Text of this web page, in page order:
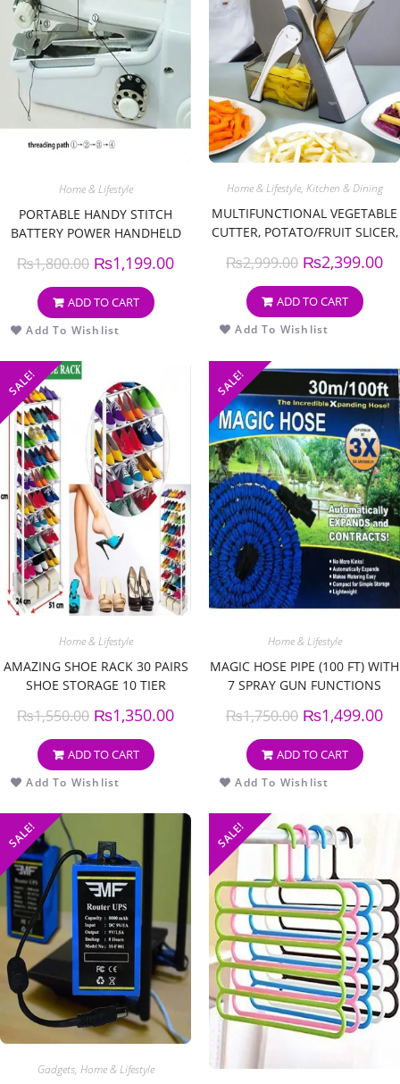
Home & Lifestyle
PORTABLE HANDY STITCH
BATTERY POWER HANDHELD
₨1,800.00 ₨1,199.00
ADD TO CART
Add To Wishlist
Home & Lifestyle, Kitchen & Dining
MULTIFUNCTIONAL VEGETABLE
CUTTER, POTATO/FRUIT SLICER,
VEGETABLE SLICER VEGETABLE
SLICER FRUIT POTATO, KITCHEN
ARTIFACT
₨2,999.00 ₨2,399.00
ADD TO CART
Add To Wishlist
SALE!
Home & Lifestyle
AMAZING SHOE RACK 30 PAIRS
SHOE STORAGE 10 TIER
₨1,550.00 ₨1,350.00
ADD TO CART
Add To Wishlist
SALE!
Home & Lifestyle
MAGIC HOSE PIPE (100 FT) WITH
7 SPRAY GUN FUNCTIONS
₨1,750.00 ₨1,499.00
ADD TO CART
Add To Wishlist
SALE!
Gadgets, Home & Lifestyle
SALE!